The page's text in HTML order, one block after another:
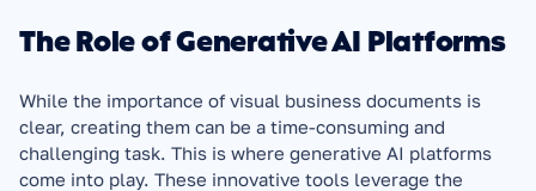
The Role of Generative AI Platforms
While the importance of visual business documents is
clear, creating them can be a time-consuming and
challenging task. This is where generative AI platforms
come into play. These innovative tools leverage the